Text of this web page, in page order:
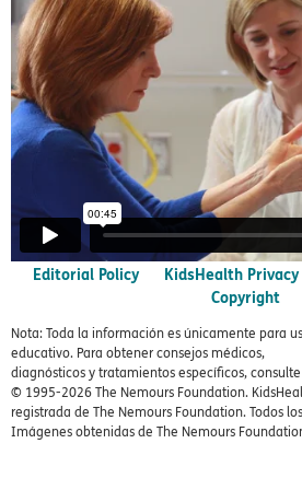
Editorial Policy
KidsHealth
Copyright
Nota: Toda la información es únicamente para
educativo. Para obtener consejos médicos,
diagnósticos y tratamientos específicos,
© 1995-2026 The Nemours Foundation.
registrada de The Nemours Foundation. Todos
Imágenes obtenidas de The Nemours